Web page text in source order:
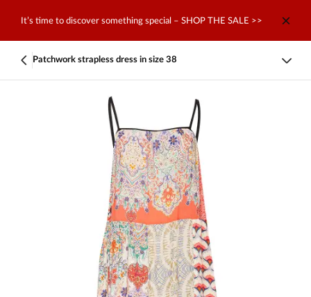
It’s time to discover something special – SHOP THE SALE >>
Patchwork strapless dress in size 38